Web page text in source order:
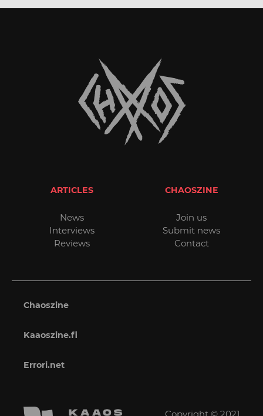
ARTICLES
News
Interviews
Reviews
CHAOSZINE
Join us
Submit news
Contact
Chaoszine
Kaaoszine.fi
Errori.net
Copyright © 2021